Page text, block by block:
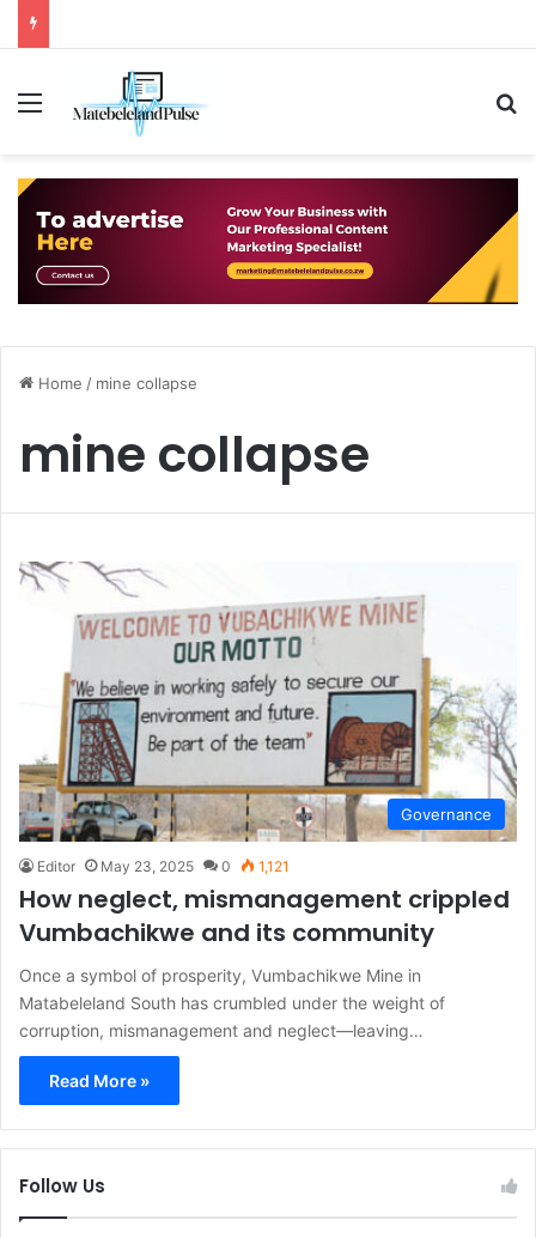
Menu
Home / mine collapse
mine collapse
Governance
Editor May 23, 2025 0 1,121
How neglect, mismanagement crippled
Vumbachikwe and its community
Once a symbol of prosperity, Vumbachikwe Mine in
Matabeleland South has crumbled under the weight of
corruption, mismanagement and neglect—leaving…
Read More »
Follow Us